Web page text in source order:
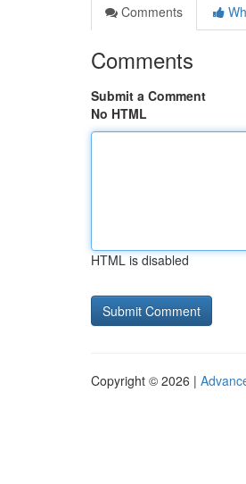
Comments
Comments
Submit a Comment
No HTML
HTML is disabled
Copyright © 2026 |